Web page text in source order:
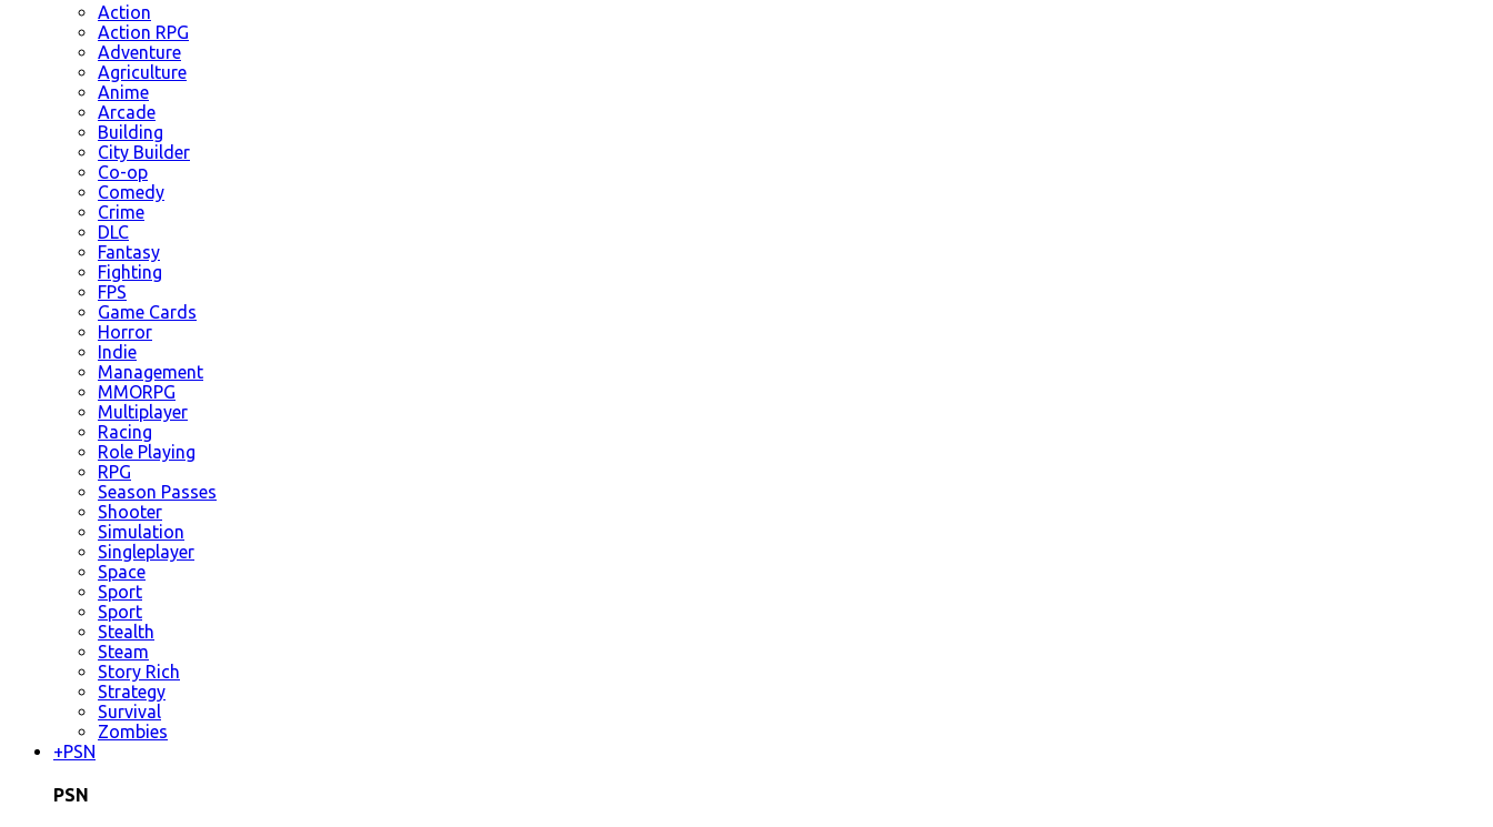
Action
Action RPG
Adventure
Agriculture
Anime
Arcade
Building
City Builder
Co-op
Comedy
Crime
DLC
Fantasy
Fighting
FPS
Game Cards
Horror
Indie
Management
MMORPG
Multiplayer
Racing
Role Playing
RPG
Season Passes
Shooter
Simulation
Singleplayer
Space
Sport
Sport
Stealth
Steam
Story Rich
Strategy
Survival
Zombies
+PSN
PSN